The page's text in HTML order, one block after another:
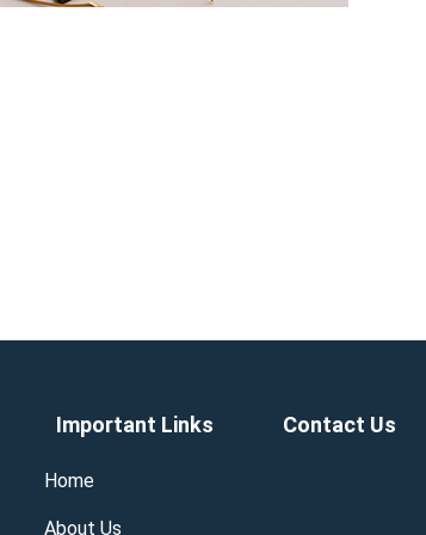
Important Links
Home
About Us
Contact Us